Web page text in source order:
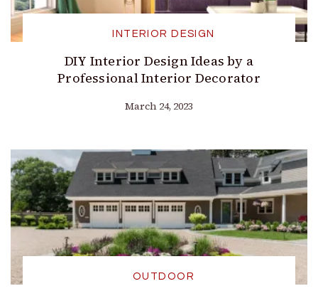
INTERIOR DESIGN
DIY Interior Design Ideas by a
Professional Interior Decorator
March 24, 2023
OUTDOOR